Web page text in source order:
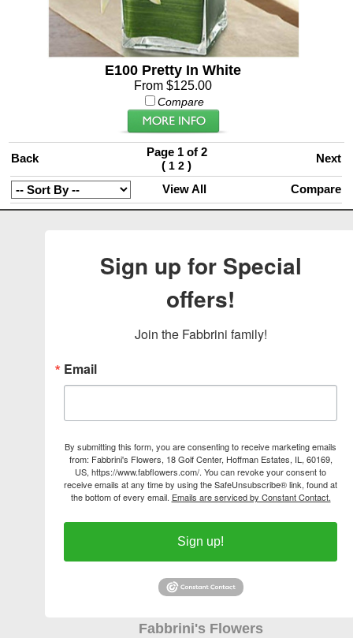
E100 Pretty In White
From $125.00
Compare
Back
Page 1 of 2
( 1 2 )
Next
View All Compare
Sign up for Special
offers!
Join the Fabbrini family!
Email
By submitting this form, you are consenting to receive marketing emails
from: Fabbrini's Flowers, 18 Golf Center, Hoffman Estates, IL, 60169,
US, https://www.fabflowers.com/. You can revoke your consent to
receive emails at any time by using the SafeUnsubscribe® link, found at
the bottom of every email. Emails are serviced by Constant Contact.
Sign up!
Fabbrini's Flowers